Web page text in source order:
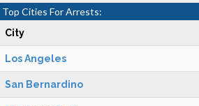
Top Cities For Arrests:
City
Los Angeles
San Bernardino